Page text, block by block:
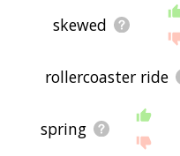
skewed
rollercoaster ride
spring